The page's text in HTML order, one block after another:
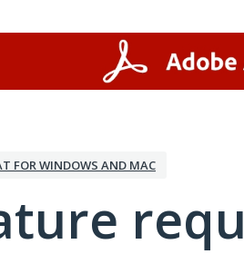
FOR WINDOWS AND MAC